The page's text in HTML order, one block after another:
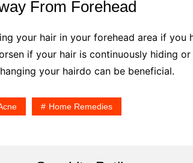
From Forehead
your hair in your forehead area if you
if your hair is continuously hiding
your hairdo can be beneficial.
Home Remedies